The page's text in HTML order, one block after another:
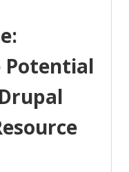
Potential